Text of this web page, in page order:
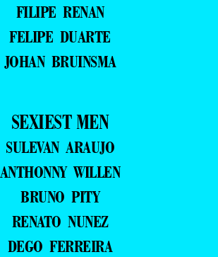
FILIPE RENAN
FELIPE DUARTE
JOHAN BRUINSMA
SEXIEST MEN
SULEVAN ARAUJO
ANTHONNY WILLEN
BRUNO PITY
RENATO NUNEZ
DEGO FERREIRA